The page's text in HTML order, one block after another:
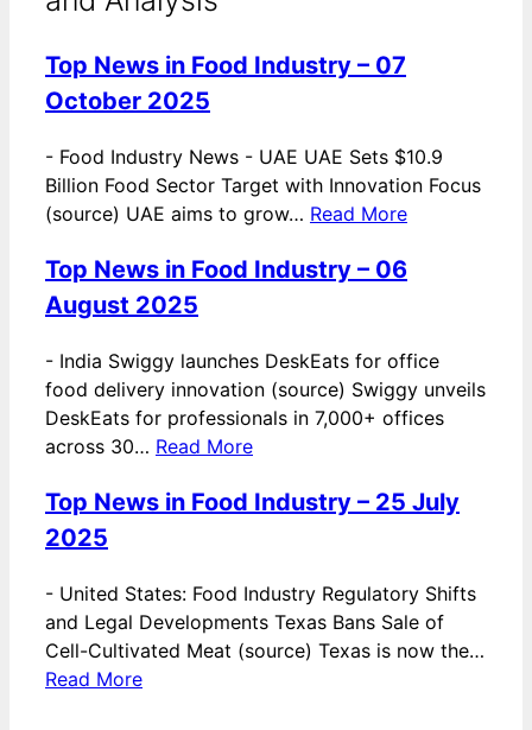
Top News in Food Industry – 07
October 2025
- Food Industry News - UAE UAE Sets $10.9
Billion Food Sector Target with Innovation Focus
(source) UAE aims to grow… Read More
Top News in Food Industry – 06
August 2025
- India Swiggy launches DeskEats for office
food delivery innovation (source) Swiggy unveils
DeskEats for professionals in 7,000+ offices
across 30… Read More
Top News in Food Industry – 25 July
2025
- United States: Food Industry Regulatory Shifts
and Legal Developments Texas Bans Sale of
Cell-Cultivated Meat (source) Texas is now the…
Read More